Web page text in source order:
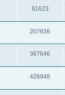
61623
207826
367646
426948